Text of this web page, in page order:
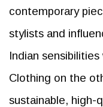
contemporary
stylists and
Indian
Clothing on the
sustainable, high-